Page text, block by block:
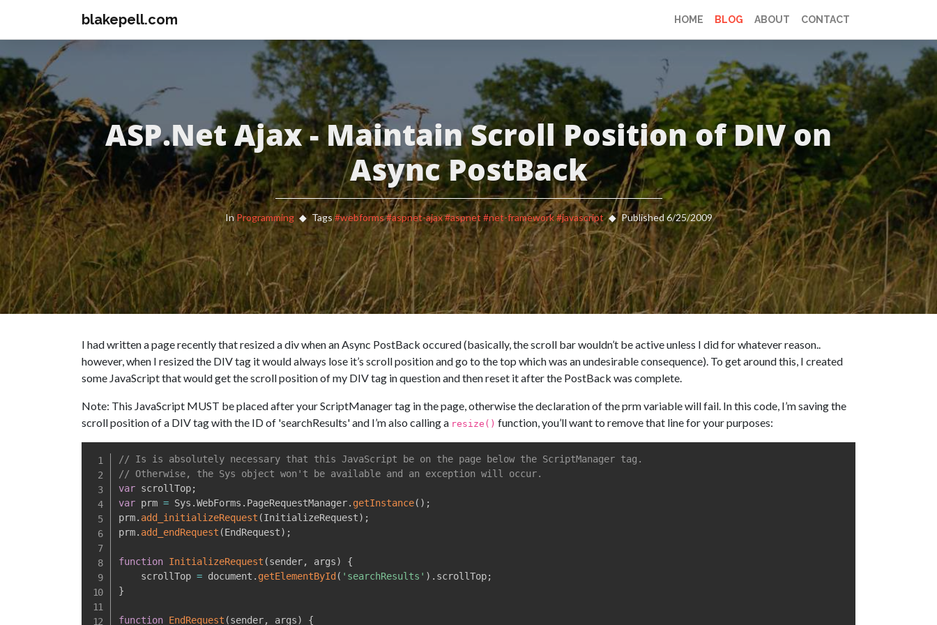
blakepell.com HOME BLOG ABOUT CONTACT
ASP.Net Ajax - Maintain Scroll Position of DIV on
Async PostBack
InProgramming Tags#webforms#aspnet-ajax#aspnet #net-framework#javascript Published 6/25/2009
I had written a page recently that resized a div when an Async PostBack occured (basically, the scroll bar wouldn’t be active unless I did for whatever reason..
however, when I resized the DIV tag it would always lose it’s scroll position and go to the top which was an undesirable consequence). To get around this, I created
some JavaScript that would get the scroll position of my DIV tag in question and then reset it after the PostBack was complete.
Note: This JavaScript MUST be placed after your ScriptManager tag in the page, otherwise the declaration of the prm variable will fail. In this code, I’m saving the
scroll position of a DIV tag with the ID of 'searchResults' and I’m also calling a resize() function, you’ll want to remove that line for your purposes:
// Is is absolutely necessary that this JavaScript be on the page below the ScriptManager tag.
// Otherwise, the Sys object won't be available and an exception will occur.
var scrollTop;
var prm = Sys .WebForms . PageRequestManager. getInstance( ) ;
prm. add_initializeRequest (InitializeRequest) ;
prm. add_endRequest (EndRequest) ;
function InitializeRequest (sender, args)
{
    scrollTop
= document . getElementById ( 'searchResults' ) . scrollTop;
}
function EndRequest (sender, args) {